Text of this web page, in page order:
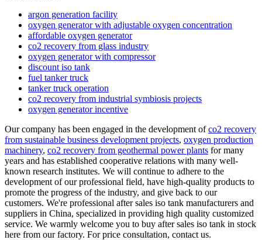
argon generation facility
oxygen generator with adjustable oxygen concentration
affordable oxygen generator
co2 recovery from glass industry
oxygen generator with compressor
discount iso tank
fuel tanker truck
tanker truck operation
co2 recovery from industrial symbiosis projects
oxygen generator incentive
Our company has been engaged in the development ofco2 recovery
from sustainable business development projects, oxygen production
machinery, co2 recovery from geothermal power plants for many
years and has established cooperative relations with many well-
known research institutes. We will continue to adhere to the
development of our professional field, have high-quality products to
promote the progress of the industry, and give back to our
customers. We're professional after sales iso tank manufacturers and
suppliers in China, specialized in providing high quality customized
service. We warmly welcome you to buy after sales iso tank in stock
here from our factory. For price consultation, contact us.